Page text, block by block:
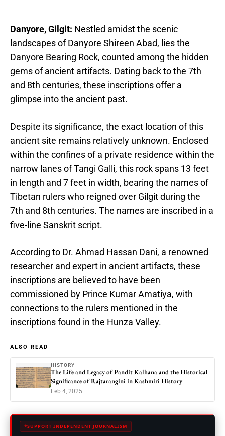
Danyore, Gilgit: Nestled amidst the scenic
landscapes of Danyore Shireen Abad, lies the
Danyore Bearing Rock, counted among the hidden
gems of ancient artifacts. Dating back to the 7th
and 8th centuries, these inscriptions offer a
glimpse into the ancient past.
Despite its significance, the exact location of this
ancient site remains relatively unknown. Enclosed
within the confines of a private residence within the
narrow lanes of Tangi Galli, this rock spans 13 feet
in length and 7 feet in width, bearing the names of
Tibetan rulers who reigned over Gilgit during the
7th and 8th centuries. The names are inscribed in a
five-line Sanskrit script.
According to Dr. Ahmad Hassan Dani, a renowned
researcher and expert in ancient artifacts, these
inscriptions are believed to have been
commissioned by Prince Kumar Amatiya, with
connections to the rulers mentioned in the
inscriptions found in the Hunza Valley.
ALSO READ
HISTORY
The Life and Legacy of Pandit Kalhana and the Historical
Significance of Rajtarangini in Kashmiri History
Feb 4, 2025
SUPPORT INDEPENDENT JOURNALISM